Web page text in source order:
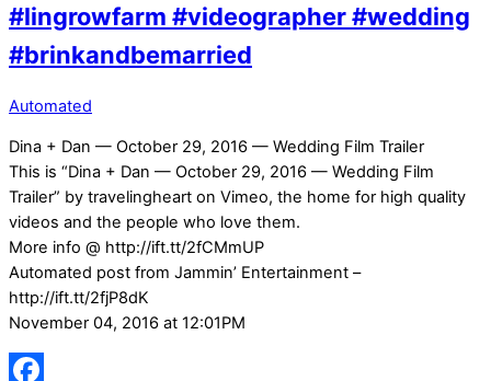
#lingrowfarm #videographer #wedding
#brinkandbemarried
Automated
Dina + Dan — October 29, 2016 — Wedding Film Trailer
This is “Dina + Dan — October 29, 2016 — Wedding Film
Trailer” by travelingheart on Vimeo, the home for high quality
videos and the people who love them.
More info @ http://ift.tt/2fCMmUP
Automated post from Jammin’ Entertainment –
http://ift.tt/2fjP8dK
November 04, 2016 at 12:01PM